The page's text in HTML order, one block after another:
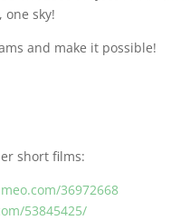
sky!
and make it possible!
short films:
36972668
53845425/